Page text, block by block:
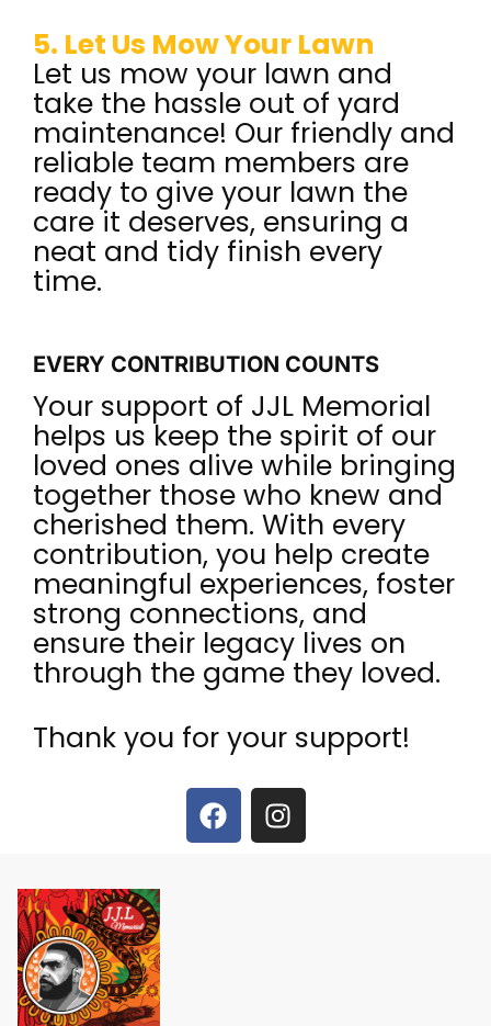
5. Let Us Mow Your Lawn
Let us mow your lawn and
take the hassle out of yard
maintenance! Our friendly and
reliable team members are
ready to give your lawn the
care it deserves, ensuring a
neat and tidy finish every
time.
EVERY CONTRIBUTION COUNTS
Your support of JJL Memorial
helps us keep the spirit of our
loved ones alive while bringing
together those who knew and
cherished them. With every
contribution, you help create
meaningful experiences, foster
strong connections, and
ensure their legacy lives on
through the game they loved.
Thank you for your support!
F
a
c
I
n
s